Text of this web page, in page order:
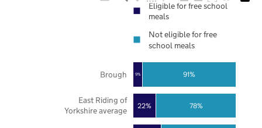
22%
9%
78%
91%
East Riding of
Yorkshire average
Brough
Eligible for free school
meals
Not eligible for free
school meals